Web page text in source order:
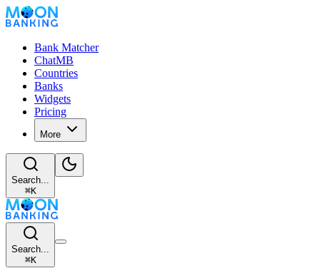
Bank Matcher
ChatMB
Countries
Banks
Widgets
Pricing
More
Search...
⌘K
Search...
⌘K